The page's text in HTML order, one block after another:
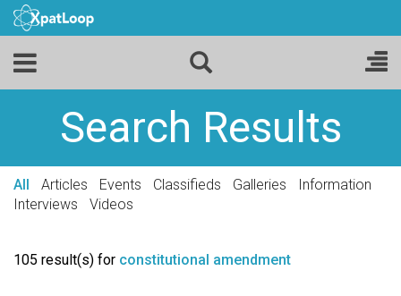
Search Results
All Articles Events Classifieds Galleries
Information
Interviews
Videos
105 result(s) for constitutional amendment